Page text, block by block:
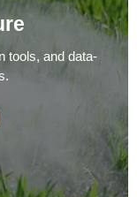
tools, and data-